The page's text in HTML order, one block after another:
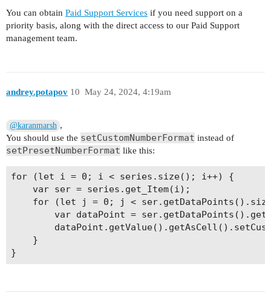
You can obtain Paid Support Services if you need support on a
priority basis, along with the direct access to our Paid Support
management team.
andrey.potapov May 24, 2024, 4:19am
10
@karanmarsh ,
You should use the setCustomNumberFormat instead of
setPresetNumberFormat like this:
for (let i = 0; i < series.size(); i++) {
    var ser = series.get_Item(i);
for (let j = 0; j <
var dataPoint =
    }